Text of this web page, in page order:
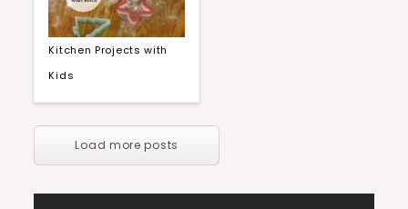
Kitchen Projects with
Kids
Load more posts